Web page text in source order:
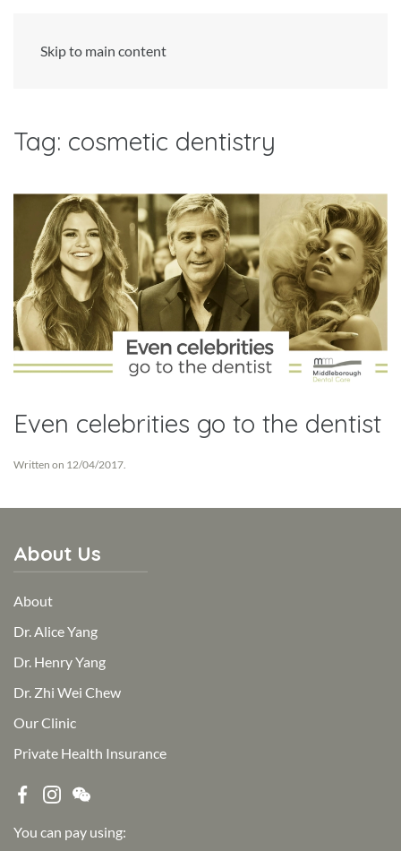
Skip to main content
Tag: cosmetic dentistry
Even celebrities go to the dentist
Written on 12/04/2017
About Us
About
Dr. Alice Yang
Dr. Henry Yang
Dr. Zhi Wei Chew
Our Clinic
Private Health Insurance
You can pay using: